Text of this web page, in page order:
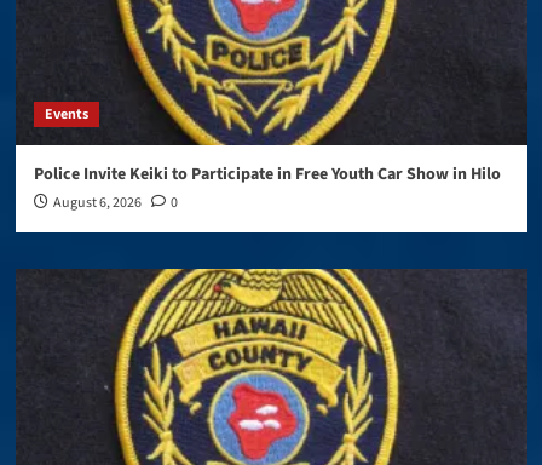
Events
Police Invite Keiki to Participate in Free Youth Car Show in Hilo
August 6, 2026 0